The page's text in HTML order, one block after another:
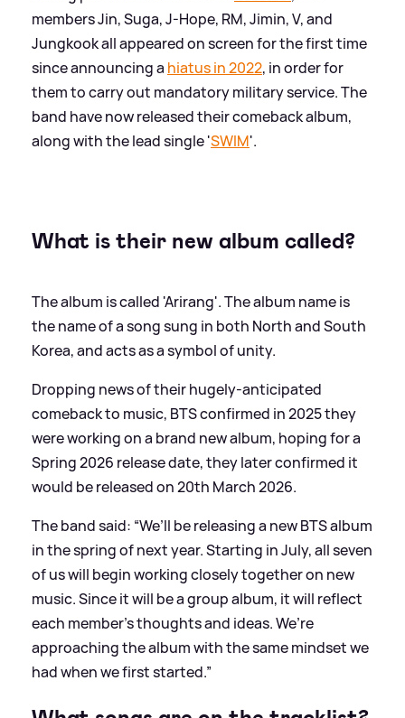
members Jin, Suga, J-Hope, RM, Jimin, V, and
Jungkook all appeared on screen for the first time
since announcing a hiatus in 2022, in order for
them to carry out mandatory military service. The
band have now released their comeback album,
along with the lead single 'SWIM'.
What is their new album called?
The album is called 'Arirang'. The album name is
the name of a song sung in both North and South
Korea, and acts as a symbol of unity.
Dropping news of their hugely-anticipated
comeback to music, BTS confirmed in 2025 they
were working on a brand new album, hoping for a
Spring 2026 release date, they later confirmed it
would be released on 20th March 2026.
The band said: “We’ll be releasing a new BTS album
in the spring of next year. Starting in July, all seven
of us will begin working closely together on new
music. Since it will be a group album, it will reflect
each member’s thoughts and ideas. We’re
approaching the album with the same mindset we
had when we first started.”